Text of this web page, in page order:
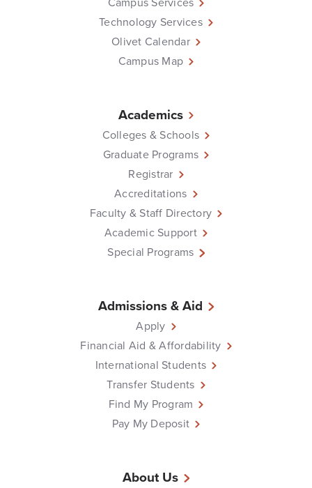
Technology Services
Olivet Calendar
Campus Map
Academics
Colleges & Schools
Graduate Programs
Registrar
Accreditations
Faculty & Staff Directory
Academic Support
Special Programs
Admissions & Aid
Apply
Financial Aid & Affordability
International Students
Transfer Students
Find My Program
Pay My Deposit
About Us